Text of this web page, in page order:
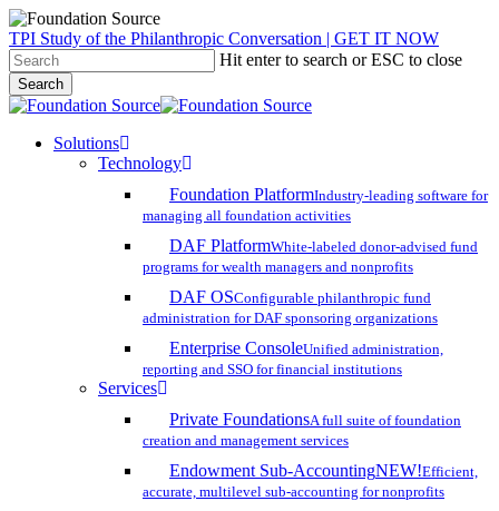
Skip
to
main
content
TPI Study of the Philanthropic Conversation | GET IT NOW
Hit enter to search or ESC to close
Search
Close
search
account
Menu
Solutions
Technology
Foundation PlatformIndustry-leading software for
managing all foundation activities
DAF PlatformWhite-labeled donor-advised fund
programs for wealth managers and nonprofits
DAF OSConfigurable philanthropic fund
administration for DAF sponsoring organizations
Enterprise ConsoleUnified administration,
reporting and SSO for financial institutions
Services
Private FoundationsA full suite of foundation
creation and management services
Endowment Sub-AccountingNEW!Efficient,
accurate, multilevel sub-accounting for nonprofits